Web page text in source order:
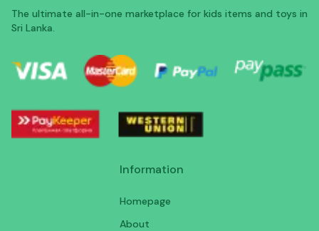
The ultimate all-in-one marketplace for kids items and toys in
Sri Lanka.
Information
Homepage
About